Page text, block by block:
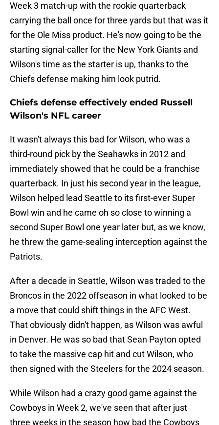
Week 3 match-up with the rookie quarterback
carrying the ball once for three yards but that was it
for the Ole Miss product. He's now going to be the
starting signal-caller for the New York Giants and
Wilson's time as the starter is up, thanks to the
Chiefs defense making him look putrid.
Chiefs defense effectively ended Russell
Wilson's NFL career
It wasn't always this bad for Wilson, who was a
third-round pick by the Seahawks in 2012 and
immediately showed that he could be a franchise
quarterback. In just his second year in the league,
Wilson helped lead Seattle to its first-ever Super
Bowl win and he came oh so close to winning a
second Super Bowl one year later but, as we know,
he threw the game-sealing interception against the
Patriots.
After a decade in Seattle, Wilson was traded to the
Broncos in the 2022 offseason in what looked to be
a move that could shift things in the AFC West.
That obviously didn't happen, as Wilson was awful
in Denver. He was so bad that Sean Payton opted
to take the massive cap hit and cut Wilson, who
then signed with the Steelers for the 2024 season.
While Wilson had a crazy good game against the
Cowboys in Week 2, we've seen that after just
three weeks in the season how bad the Cowboys